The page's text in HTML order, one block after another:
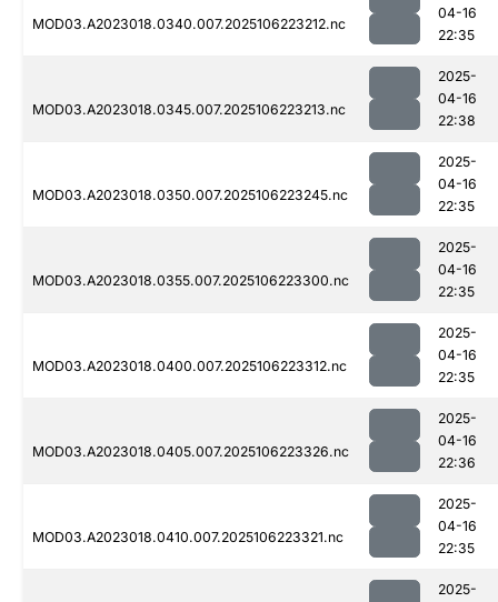
MOD03.A2023018.0340.007.2025106223212.nc
04-16
22:35
MOD03.A2023018.0345.007.2025106223213.nc
2025-
04-16
22:38
MOD03.A2023018.0350.007.2025106223245.nc
2025-
04-16
22:35
MOD03.A2023018.0355.007.2025106223300.nc
2025-
04-16
22:35
MOD03.A2023018.0400.007.2025106223312.nc
2025-
04-16
22:35
MOD03.A2023018.0405.007.2025106223326.nc
2025-
04-16
22:36
MOD03.A2023018.0410.007.2025106223321.nc
2025-
04-16
22:35
2025-